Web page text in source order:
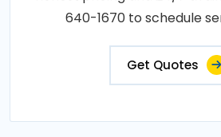
640-1670 to schedule
Get Quotes